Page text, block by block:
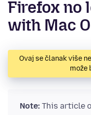
Firefox no
with Mac
Ovaj se članak više
može
Note: This article